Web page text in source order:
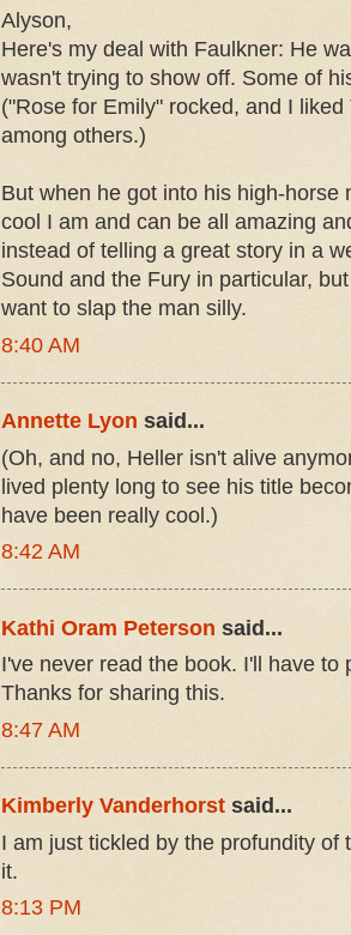
Alyson,
Here's my deal with Faulkner: He
wasn't trying to show off. Some of
("Rose for Emily" rocked, and I
among others.)
But when he got into his high-horse
cool I am and can be all amazing
instead of telling a great story in a
Sound and the Fury in particular,
want to slap the man silly.
8:40 AM
Annette Lyon said...
(Oh, and no, Heller isn't alive
lived plenty long to see his title
have been really cool.)
8:42 AM
Kathi Oram Peterson said...
I've never read the book. I'll have to
Thanks for sharing this.
8:47 AM
Kimberly Vanderhorst said...
I am just tickled by the profundity of
it.
8:13 PM